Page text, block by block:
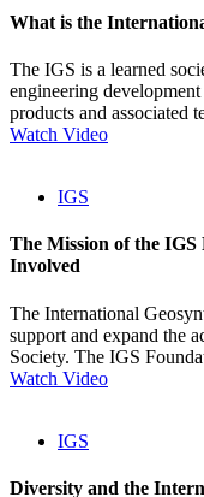
What is the
The IGS is a learned
engineering
products and associated
Watch Video
IGS
The Mission of the
Involved
The International
support and expand the
Society. The IGS
Watch Video
IGS
Diversity and the